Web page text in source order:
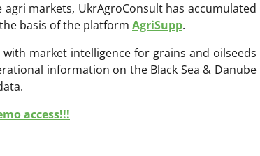
markets, UkrAgroConsult has accumulated
basis of the platform AgriSupp.
market intelligence for grains and oilseeds
information on the Black Sea & Danube
access!!!